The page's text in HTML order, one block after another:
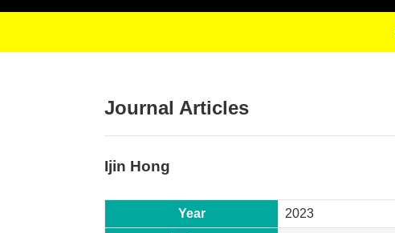
Journal Articles
Ijin Hong
Year 2023